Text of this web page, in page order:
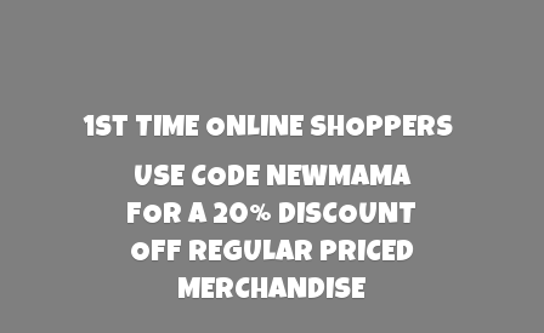
1st TIME ONLINE SHOPPERS
USE CODE NEWMAMA
FOR A 20% DISCOUNT
OFF REGULAR PRICED
MERCHANDISE